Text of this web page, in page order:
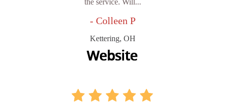
the service. Will...
- Colleen P
Kettering, OH